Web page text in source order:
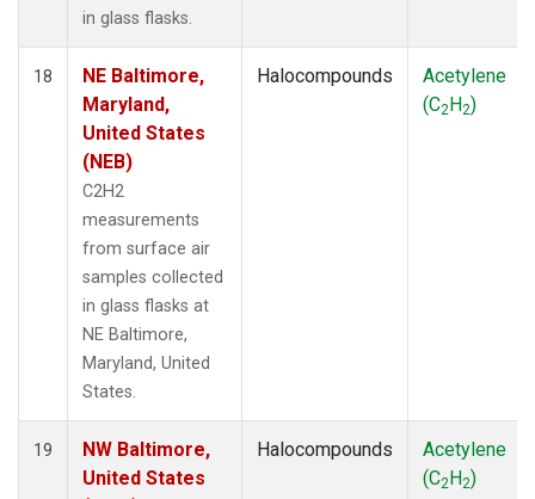
in glass flasks.
18
NE Baltimore,
Maryland,
United States
(NEB)
C2H2
measurements
from surface air
samples collected
in glass flasks at
NE Baltimore,
Maryland, United
States.
Halocompounds
Acetylene
(C2H2)
19
NW Baltimore,
United States
Halocompounds
Acetylene
(C2H2)